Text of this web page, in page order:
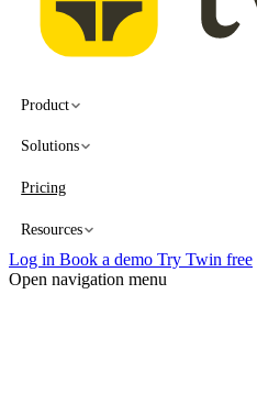
Product
Solutions
Pricing
Resources
Log in Book a demo Try Twin free
Open navigation menu